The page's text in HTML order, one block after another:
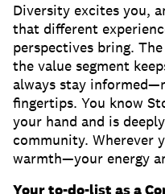
Diversity excites you,
that different
perspectives bring.
the value segment
always stay
fingertips. You know
your hand and is
community. Wherever
warmth—your energy
Your to-do-list as a